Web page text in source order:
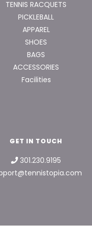
TENNIS RACQUETS
PICKLEBALL
APPAREL
SHOES
BAGS
ACCESSORIES
Facilities
GET IN TOUCH
301.230.9195